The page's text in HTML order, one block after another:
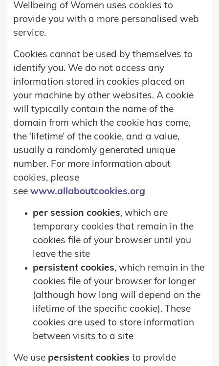
Wellbeing of Women uses cookies to
provide you with a more personalised web
service.
Cookies cannot be used by themselves to
identify you. We do not access any
information stored in cookies placed on
your machine by other websites. A cookie
will typically contain the name of the
domain from which the cookie has come,
the ‘lifetime’ of the cookie, and a value,
usually a randomly generated unique
number. For more information about
cookies, please
see www.allaboutcookies.org
per session cookies, which are
temporary cookies that remain in the
cookies file of your browser until you
leave the site
persistent cookies, which remain in the
cookies file of your browser for longer
(although how long will depend on the
lifetime of the specific cookie). These
cookies are used to store information
between visits to a site
We use persistent cookies to provide